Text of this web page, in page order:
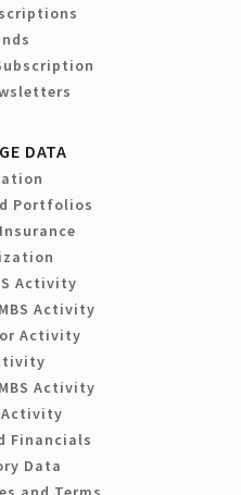
DATA
Portfolios
Activity
Activity
Activity
Activity
Activity
Financials
Data